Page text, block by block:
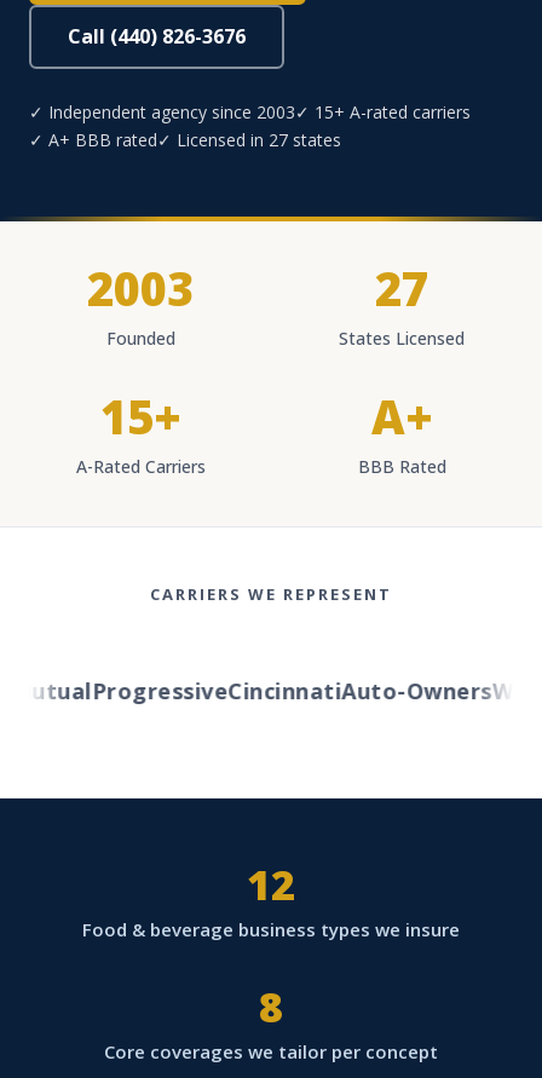
Call (440) 826-3676
✓ Independent agency since 2003✓ 15+ A-rated carriers
✓ A+ BBB rated✓ Licensed in 27 states
2003
Founded
27
States Licensed
15+
A-Rated Carriers
A+
BBB Rated
CARRIERS WE REPRESENT
ProgressiveCincinnatiAuto-Owners
12
Food & beverage business types we insure
8
Core coverages we tailor per concept